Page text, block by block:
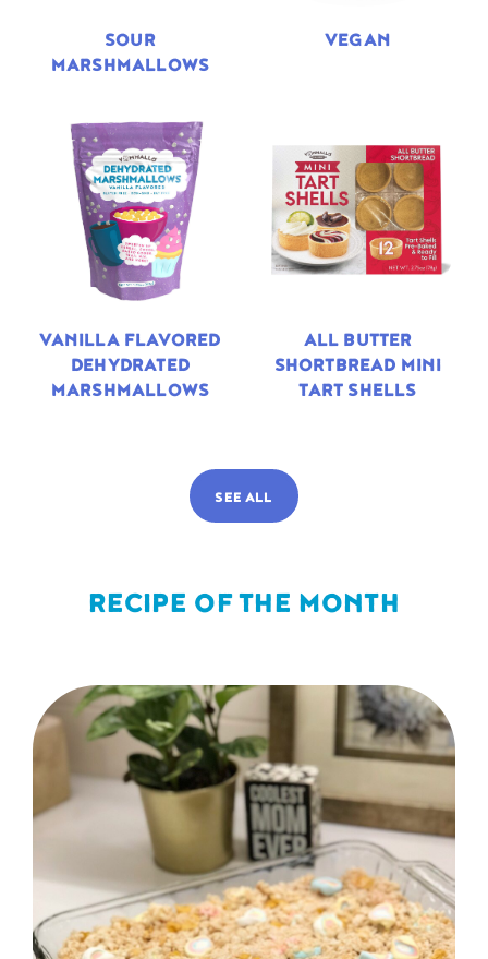
SOUR
MARSHMALLOWS
VEGAN
VANILLA FLAVORED
DEHYDRATED
MARSHMALLOWS
ALL BUTTER
SHORTBREAD MINI
TART SHELLS
SEE ALL
RECIPE OF THE MONTH